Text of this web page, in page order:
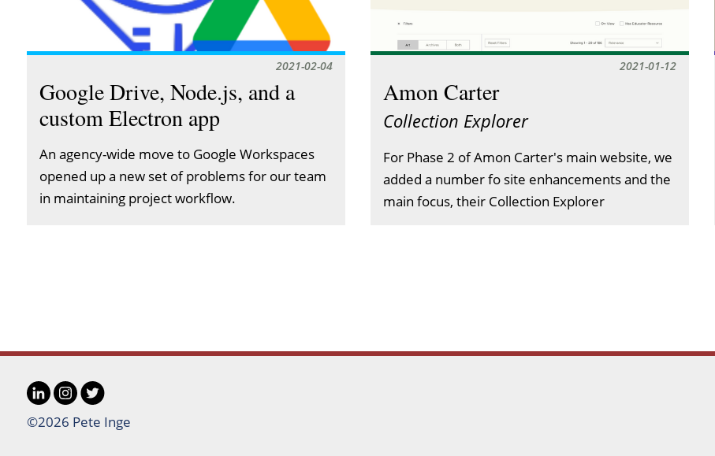
Google Drive, Node.js, and a
custom Electron app
An agency-wide move to Google Workspaces
opened up a new set of problems for our team
in maintaining project workflow.
2021-02-04
Amon Carter
Collection Explorer
For Phase 2 of Amon Carter's main website, we
added a number fo site enhancements and the
main focus, their Collection Explorer
2021-01-12
Social
LinkedInInstagram
Twitter
©2026 Pete Inge